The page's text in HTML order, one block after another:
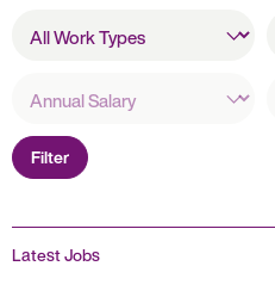
Jobs
Knowledge Centre
Join our HR Hub
Work
Salary
Filter
Latest Jobs